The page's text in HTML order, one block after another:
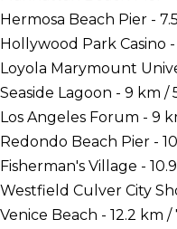
Hermosa Beach Pier -
Hollywood Park Casino
Loyola Marymount
Seaside Lagoon - 9 km /
Los Angeles Forum - 9
Redondo Beach Pier -
Fisherman's Village -
Westfield Culver City
Venice Beach - 12.2 km /